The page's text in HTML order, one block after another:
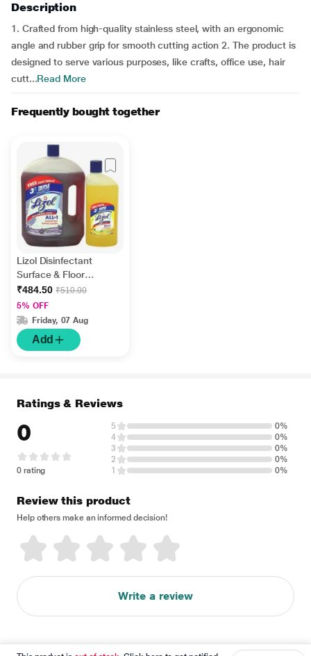
Description
1. Crafted from high-quality stainless steel, with an ergonomic
angle and rubber grip for smooth cutting action 2. The product is
designed to serve various purposes, like crafts, office use, hair
cutt...Read More
Frequently bought together
Lizol Disinfectant
Surface & Floor
Cleaner Liquid -
Lavender 2 litre +
FREE Lizol Disinfectant
Surface & Floor
Cleaner Liquid - Citrus
₹484.50 ₹510.00
5% OFF
Friday, 07 Aug
Add
Ratings & Reviews
0
0 rating
5
0%
4
0%
3
0%
2
0%
1
0%
Review this product
Help others make an informed decision!
Write a review